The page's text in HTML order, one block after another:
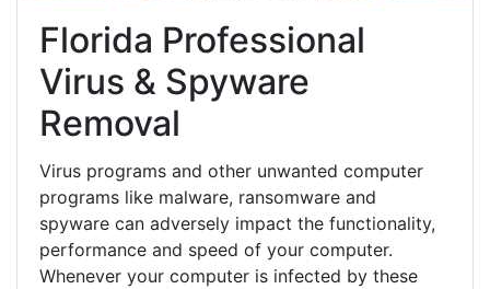
Florida Professional
Virus & Spyware
Removal
Virus programs and other unwanted computer
programs like malware, ransomware and
spyware can adversely impact the functionality,
performance and speed of your computer.
Whenever your computer is infected by these